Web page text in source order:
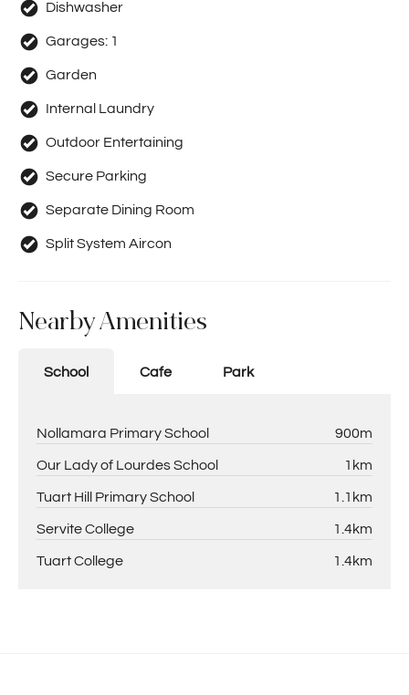
Dishwasher
Garages: 1
Garden
Internal Laundry
Outdoor Entertaining
Secure Parking
Separate Dining Room
Split System Aircon
Nearby Amenities
School Cafe Park
Nollamara Primary School 900m
Our Lady of Lourdes School 1km
Tuart Hill Primary School 1.1km
Servite College 1.4km
Tuart College 1.4km